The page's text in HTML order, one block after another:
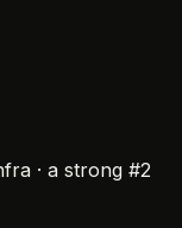
· a strong #2